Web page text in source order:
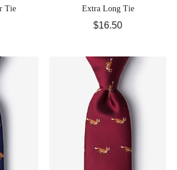
Tie Extra Long Tie
$16.50